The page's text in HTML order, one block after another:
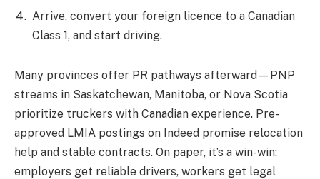
Arrive, convert your foreign licence to a Canadian
Class 1, and start driving.
Many provinces offer PR pathways afterward—PNP
streams in Saskatchewan, Manitoba, or Nova Scotia
prioritize truckers with Canadian experience. Pre-
approved LMIA postings on Indeed promise relocation
help and stable contracts. On paper, it’s a win-win:
employers get reliable drivers, workers get legal